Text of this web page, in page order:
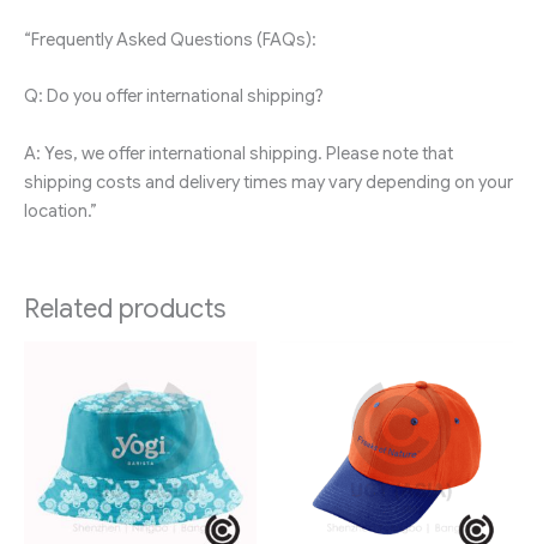
“Frequently Asked Questions (FAQs):
Q: Do you offer international shipping?
A: Yes, we offer international shipping. Please note that
shipping costs and delivery times may vary depending on your
location.”
Related products